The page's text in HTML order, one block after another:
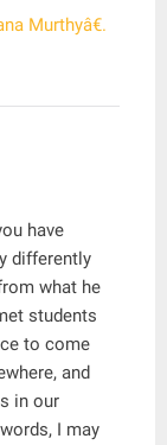
Murthyâ€.
have
differently
what he
students
to come
and
in our
I may